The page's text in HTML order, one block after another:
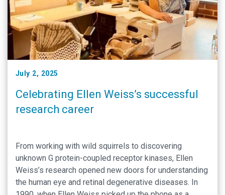
July 2, 2025
Celebrating Ellen Weiss’s successful
research career
From working with wild squirrels to discovering
unknown G protein-coupled receptor kinases, Ellen
Weiss’s research opened new doors for understanding
the human eye and retinal degenerative diseases. In